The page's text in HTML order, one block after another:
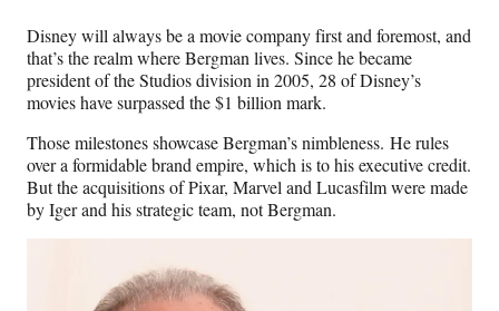
Disney will always be a movie company first and foremost, and
that’s the realm where Bergman lives. Since he became
president of the Studios division in 2005, 28 of Disney’s
movies have surpassed the $1 billion mark.
Those milestones showcase Bergman’s nimbleness. He rules
over a formidable brand empire, which is to his executive credit.
But the acquisitions of Pixar, Marvel and Lucasfilm were made
by Iger and his strategic team, not Bergman.